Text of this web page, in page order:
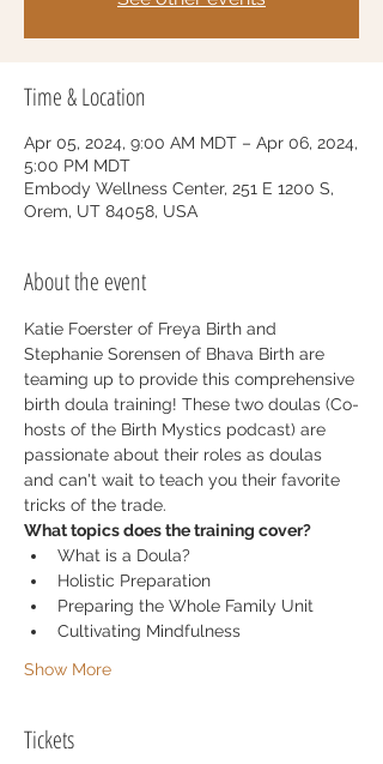
Time & Location
Apr 05, 2024, 9:00 AM MDT – Apr 06, 2024,
5:00 PM MDT
Embody Wellness Center, 251 E 1200 S,
Orem, UT 84058, USA
About the event
Katie Foerster of Freya Birth and
Stephanie Sorensen of Bhava Birth are
teaming up to provide this comprehensive
birth doula training! These two doulas (Co-
hosts of the Birth Mystics podcast) are
passionate about their roles as doulas
and can't wait to teach you their favorite
tricks of the trade.
What topics does the training cover?
What is a Doula?
Holistic Preparation
Preparing the Whole Family Unit
Cultivating Mindfulness
Show More
Tickets